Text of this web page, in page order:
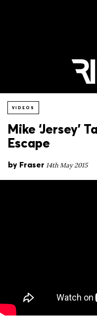
VIDEOS
Mike ‘Jersey’
Escape
by Fraser 14th May 2015